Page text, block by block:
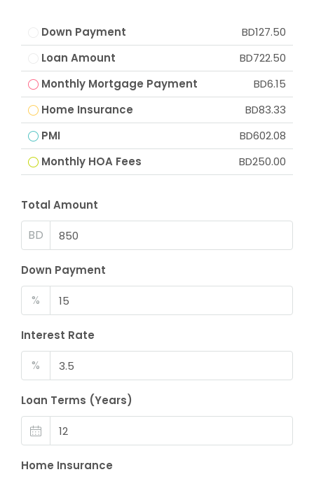
Down Payment
BD127.50
Loan Amount
BD722.50
Monthly Mortgage Payment
BD6.15
Home Insurance
BD83.33
PMI
BD602.08
Monthly HOA Fees
BD250.00
Total Amount
BD
Down Payment
%
Interest Rate
%
Loan Terms (Years)
Home Insurance